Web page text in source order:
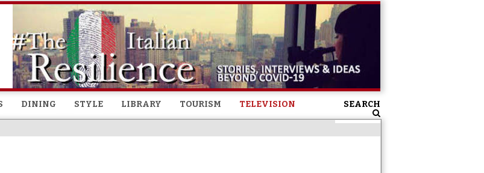
Skip to
content
DINING STYLE LIBRARY TOURISM TELEVISION SEARCH